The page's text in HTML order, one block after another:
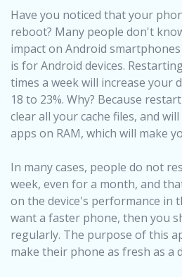
Have you noticed that your
reboot? Many people don't
impact on Android
is for Android devices.
times a week will increase your
18 to 23%. Why? Because
clear all your cache files, and
apps on RAM, which will make
In many cases, people do not
week, even for a month, and
on the device's performance in
want a faster phone, then you
regularly. The purpose of this
make their phone as fresh as a